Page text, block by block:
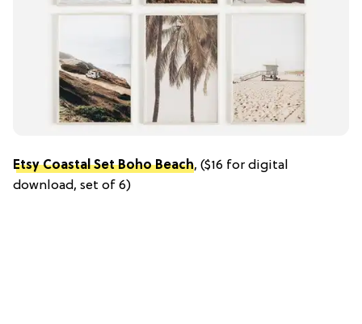
Etsy Coastal Set Boho Beach, ($16 for digital
download, set of 6)